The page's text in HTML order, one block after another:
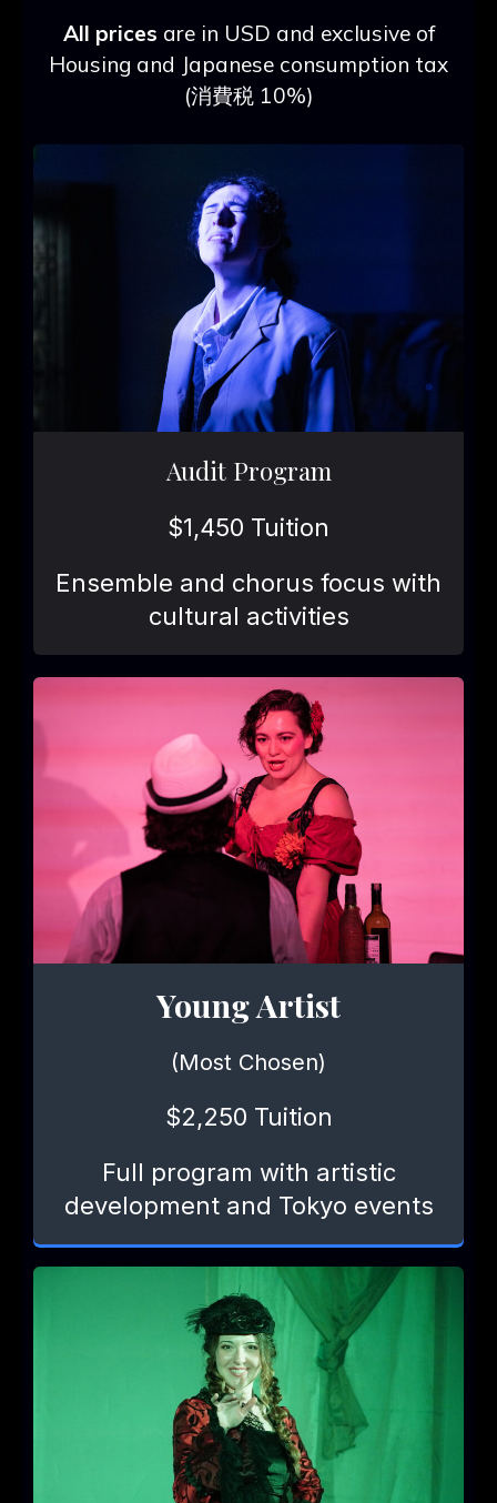
All prices are in USD and exclusive of
Housing and Japanese consumption tax
(消費税 10%)
Audit Program
$1,450 Tuition
Ensemble and chorus focus with
cultural activities
Young Artist
(Most Chosen)
$2,250 Tuition
Full program with artistic
development and Tokyo events